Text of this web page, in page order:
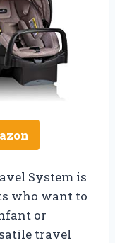
System is
who want to
or
travel